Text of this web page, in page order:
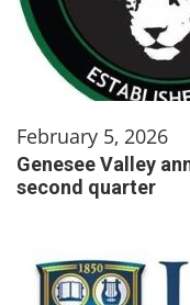
February 5, 2026
Genesee Valley
second quarter